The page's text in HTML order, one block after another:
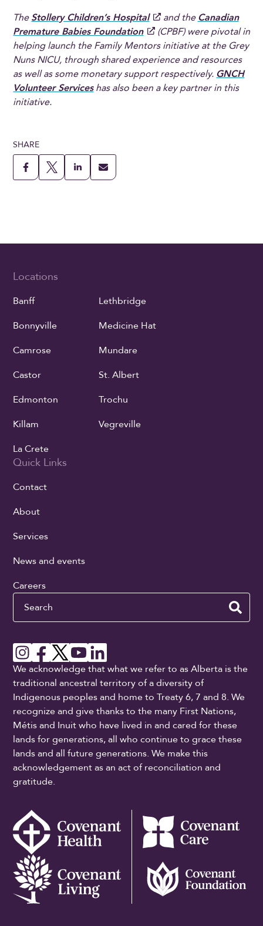
TheStollery Children’s Hospital and the Canadian
Premature Babies Foundation
(CPBF) were pivotal in
helping launch the Family Mentors initiative at the Grey
Nuns NICU, through shared experience and resources
as well as some monetary support respectively. GNCH
Volunteer Serviceshas also been a key partner in this
initiative.
SHARE
Locations
Banff
Bonnyville
Camrose
Castor
Edmonton
Killam
La Crete
Lethbridge
Medicine Hat
Mundare
St. Albert
Trochu
Vegreville
Quick Links
Contact
About
Services
News and events
Careers
Search
We acknowledge that what we refer to as Alberta is the
traditional ancestral territory of a diversity of
Indigenous peoples and home to Treaty 6, 7 and 8. We
recognize and give thanks to the many First Nations,
Métis and Inuit who have lived in and cared for these
lands for generations, all who continue to grace these
lands and all future generations. We make this
acknowledgement as an act of reconciliation and
gratitude.